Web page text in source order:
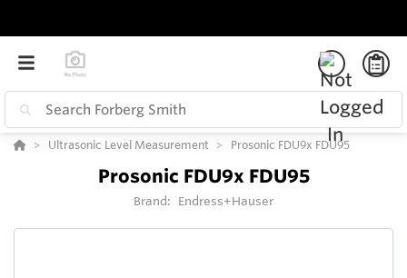
Ultrasonic Level Measurement Prosonic FDU9x FDU95
Prosonic FDU9x FDU95
Brand: Endress+Hauser